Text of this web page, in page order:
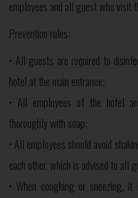
employees and all guest who visit
Prevention rules:
• All guests are required to
hotel at the main entrance;
• All employees of the hotel
thoroughly with soap;
• All employees should avoid
each other, which is advised to all
• When coughing or sneezing,